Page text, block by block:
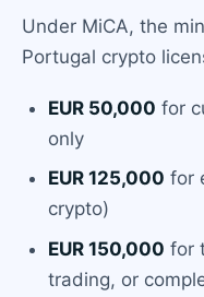
Under MiCA, the
Portugal crypto
EUR 50,000 for
only
EUR 125,000 for
crypto)
EUR 150,000 for
trading, or